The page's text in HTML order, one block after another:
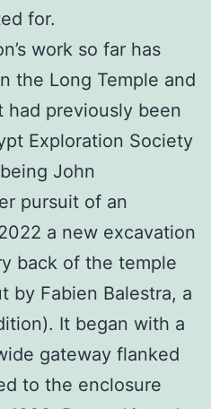
for.
work so far has
the Long Temple and
previously been
Exploration Society
John
pursuit of an
a new excavation
back of the temple
by Fabien Balestra, a
It began with a
gateway flanked
to the enclosure